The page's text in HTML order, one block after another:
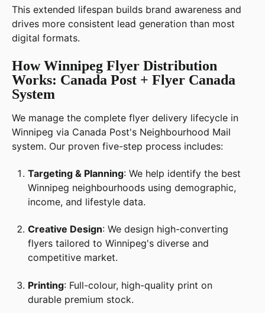
This extended lifespan builds brand awareness and
drives more consistent lead generation than most
digital formats.
How Winnipeg Flyer Distribution
Works: Canada Post + Flyer Canada
System
We manage the complete flyer delivery lifecycle in
Winnipeg via Canada Post's Neighbourhood Mail
system. Our proven five-step process includes:
Targeting & Planning: We help identify the best
Winnipeg neighbourhoods using demographic,
income, and lifestyle data.
Creative Design: We design high-converting
flyers tailored to Winnipeg's diverse and
competitive market.
Printing: Full-colour, high-quality print on
durable premium stock.